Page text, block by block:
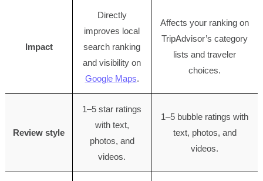
Impact
Directly
improves local
search ranking
and visibility on
Google Maps.
Affects your ranking on
TripAdvisor’s category
lists and traveler
choices.
Review style
1–5 star ratings
with text,
photos, and
videos.
1–5 bubble ratings with
text, photos, and
videos.